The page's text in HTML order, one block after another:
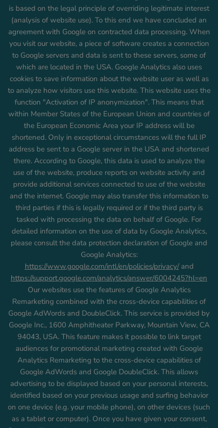
is based on the legal principle of overriding legitimate interest
(analysis of website use). To this end we have concluded an
agreement with Google on contracted data processing. When
you visit our website, a piece of software creates a connection
to Google servers and data is sent to these servers, some of
which are located in the USA. Google Analytics also uses
cookies to save information about the website user as well as
to analyze how visitors use this website. This website uses the
function "Activation of IP anonymization". This means that
within Member States of the European Union and countries of
the European Economic Area your IP address will be
shortened. Only in exceptional circumstances will the full IP
address be sent to a Google server in the USA and shortened
there. According to Google, this data is used to analyze the
use of the website, produce reports on website activity and
provide additional services connected to use of the website
and the internet. Google may also transfer this information to
third parties if this is legally required or if the third party is
tasked with processing the data on behalf of Google. For
detailed information on the use of data by Google Analytics,
please consult the data protection declaration of Google and
Google Analytics:
https://www.google.com/intl/en/policies/privacy/and
https://support.google.com/analytics/answer/6004245?hl=en
Our websites use the features of Google Analytics
Remarketing combined with the cross-device capabilities of
Google AdWords and DoubleClick. This service is provided by
Google Inc., 1600 Amphitheater Parkway, Mountain View, CA
94043, USA. This feature makes it possible to link target
audiences for promotional marketing created with Google
Analytics Remarketing to the cross-device capabilities of
Google AdWords and Google DoubleClick. This allows
advertising to be displayed based on your personal interests,
identified based on your previous usage and surfing behavior
on one device (e.g. your mobile phone), on other devices (such
as a tablet or computer). Once you have given your consent,